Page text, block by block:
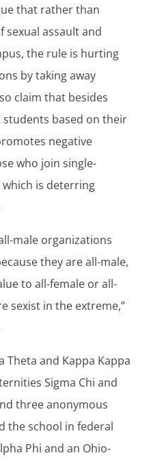
that rather than
sexual assault and
the rule is hurting
by taking away
claim that besides
based on their
negative
who join single-
is deterring
male organizations
they are all-male,
to all-female or all-
sexist in the extreme,”
Theta and Kappa Kappa
Sigma Chi and
three anonymous
the school in federal
Phi and an Ohio-